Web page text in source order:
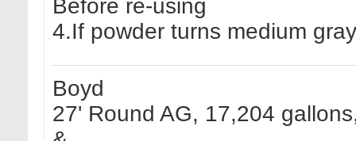
Before re-using
4.If powder turns medium
Boyd
27' Round AG, 17,204